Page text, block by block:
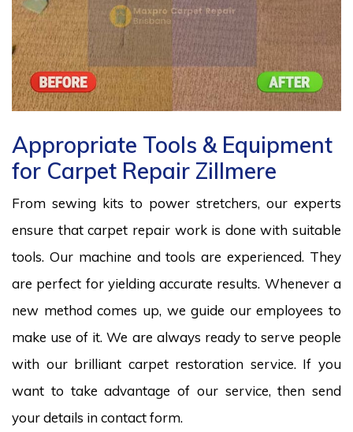
Appropriate Tools & Equipment
for Carpet Repair Zillmere
From sewing kits to power stretchers, our experts
ensure that carpet repair work is done with suitable
tools. Our machine and tools are experienced. They
are perfect for yielding accurate results. Whenever a
new method comes up, we guide our employees to
make use of it. We are always ready to serve people
with our brilliant carpet restoration service. If you
want to take advantage of our service, then send
your details in contact form.